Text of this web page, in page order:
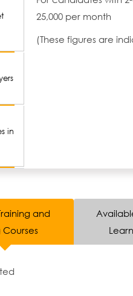
in
25,000 per month
(These figures are
and
Courses